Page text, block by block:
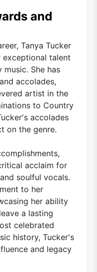
and
Tanya Tucker
exceptional talent
She has
accolades,
artist in the
to Country
accolades
on the genre.
acclaim for
soulful vocals.
to her
her ability
a lasting
celebrated
history, Tucker's
and legacy